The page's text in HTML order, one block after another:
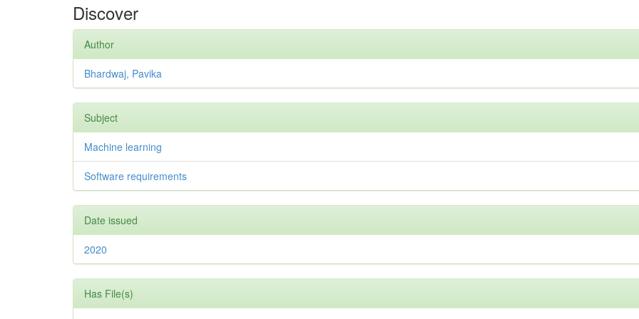
Discover
Author
Bhardwaj, Pavika
Subject
Machine learning
Software requirements
Date issued
2020
Has File(s)